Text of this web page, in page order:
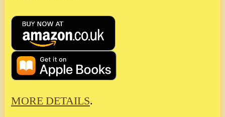
MORE DETAILS.